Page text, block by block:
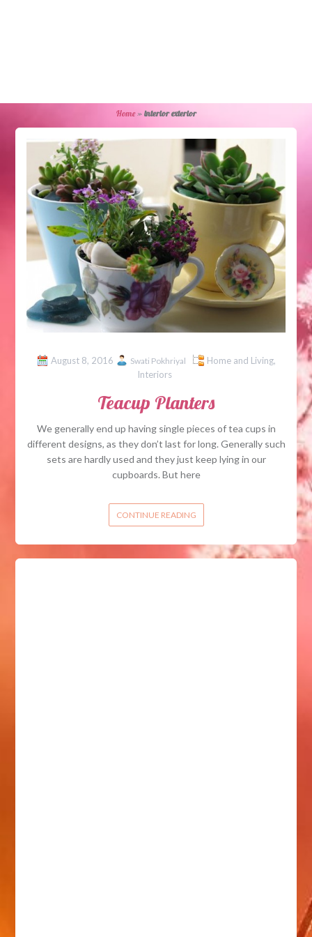
Home» interior exterior
August 8, 2016 Swati Pokhriyal Home and Living,
Interiors
Teacup Planters
We generally end up having single pieces of tea cups in
different designs, as they don’t last for long. Generally such
sets are hardly used and they just keep lying in our
cupboards. But here
CONTINUE READING